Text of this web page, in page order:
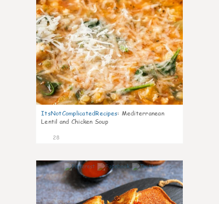
ItsNotComplicatedRecipes: Mediterranean
Lentil and Chicken Soup
28
5